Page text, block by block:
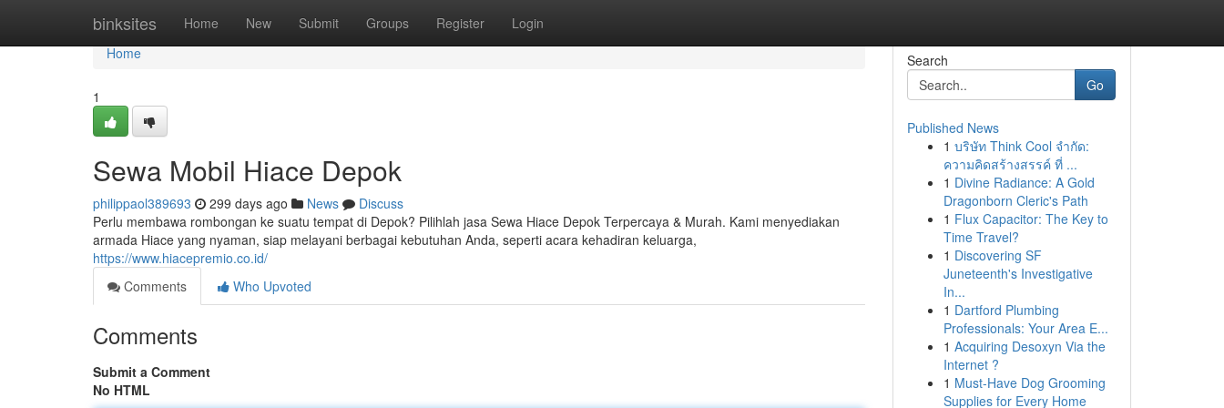
binksites Home New Submit Groups Register Login
Home
Home
1
Sewa Mobil Hiace Depok
philippaol389693 299 days ago News
Discuss
Perlu membawa rombongan ke suatu tempat di Depok? Pilihlah jasa Sewa Hiace Depok Terpercaya & Murah. Kami menyediakan
armada Hiace yang nyaman, siap melayani berbagai kebutuhan Anda, seperti acara kehadiran keluarga,
https://www.hiacepremio.co.id/
Comments
Who Upvoted
Comments
Submit a Comment
No HTML
Search
Go
Published News
1 บริษัท Think Cool จำกัด:
ความคิดสร้างสรรค์ ที่ ...
1 Divine Radiance: A Gold
Dragonborn Cleric's Path
1 Flux Capacitor: The Key to
Time Travel?
1 Discovering SF
Juneteenth's Investigative
In...
1 Dartford Plumbing
Professionals: Your Area E...
1 Acquiring Desoxyn Via the
Internet ?
1 Must-Have Dog Grooming
Supplies for Every Home